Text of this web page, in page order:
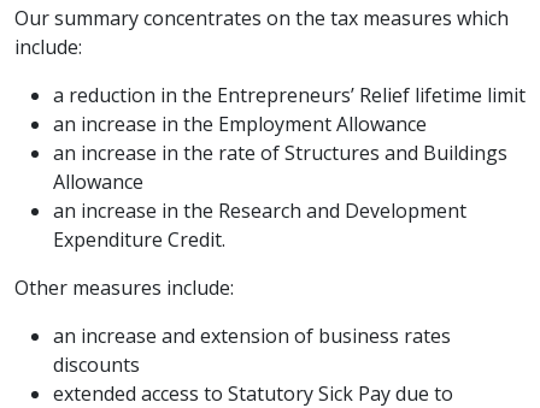
Our summary concentrates on the tax measures which
include:
a reduction in the Entrepreneurs’ Relief lifetime limit
an increase in the Employment Allowance
an increase in the rate of Structures and Buildings
Allowance
an increase in the Research and Development
Expenditure Credit.
Other measures include:
an increase and extension of business rates
discounts
extended access to Statutory Sick Pay due to